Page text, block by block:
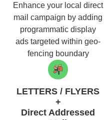
Enhance your local direct
mail campaign by adding
programmatic display
ads targeted within geo-
fencing boundary
LETTERS / FLYERS
+
Direct Addressed